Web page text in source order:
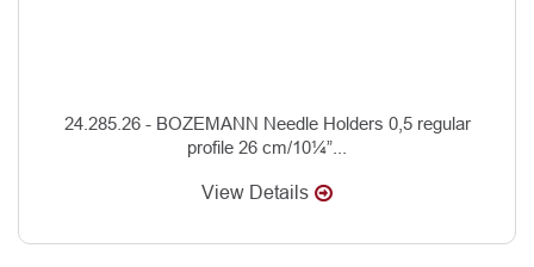
24.285.26 - BOZEMANN Needle Holders 0,5 regular
profile 26 cm/10¼”...
View Details